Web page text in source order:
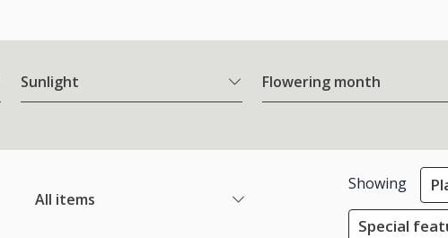
Sunlight Flowering month
All items
Showing
Special